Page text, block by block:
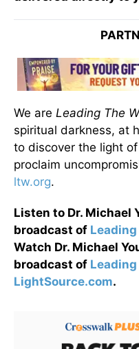
We are Leading The
spiritual darkness, at
to discover the light
proclaim
ltw.org.
Listen to Dr. Michael
broadcast of Leading
Watch Dr. Michael
broadcast of Leading
LightSource.com.